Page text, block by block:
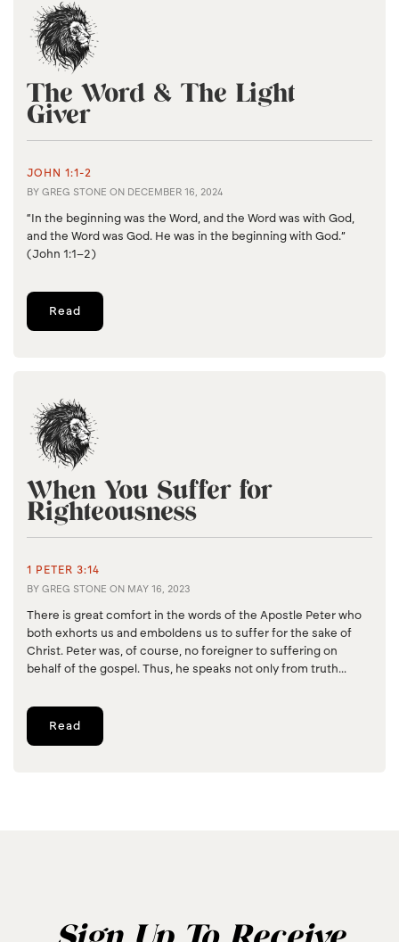
The Word & The Light
Giver
JOHN 1:1-2
BY GREG STONE ON DECEMBER 16, 2024
“In the beginning was the Word, and the Word was with God,
and the Word was God. He was in the beginning with God.”
(John 1:1–2)
Read
When You Suffer for
Righteousness
1 PETER 3:14
BY GREG STONE ON MAY 16, 2023
There is great comfort in the words of the Apostle Peter who
both exhorts us and emboldens us to suffer for the sake of
Christ. Peter was, of course, no foreigner to suffering on
behalf of the gospel. Thus, he speaks not only from truth...
Read